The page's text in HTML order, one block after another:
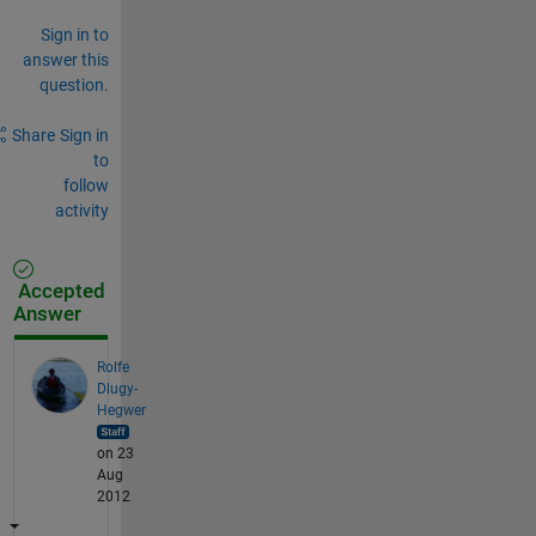
Sign in to
answer this
question.
Share Sign in
to
follow
activity
Accepted
Answer
Rolfe
Dlugy-
Hegwer
on 23
Aug
2012